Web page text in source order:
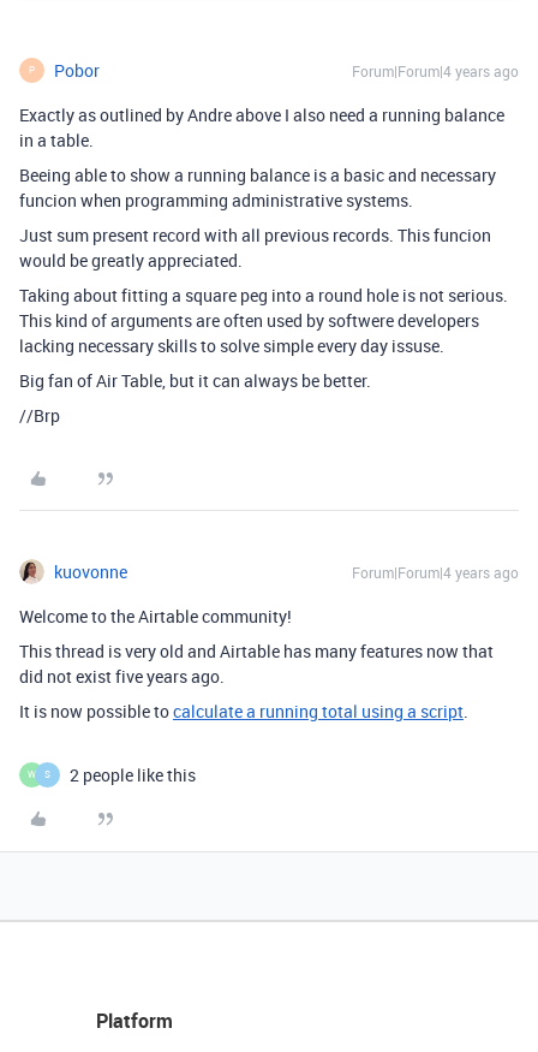
P Pobor Forum|Forum|4 years ago
Exactly as outlined by Andre above I also need a running balance
in a table.
Beeing able to show a running balance is a basic and necessary
funcion when programming administrative systems.
Just sum present record with all previous records. This funcion
would be greatly appreciated.
Taking about fitting a square peg into a round hole is not serious.
This kind of arguments are often used by softwere developers
lacking necessary skills to solve simple every day issuse.
Big fan of Air Table, but it can always be better.
//Brp
kuovonne Forum|Forum|4 years ago
Welcome to the Airtable community!
This thread is very old and Airtable has many features now that
did not exist five years ago.
It is now possible tocalculate a running total using a script
W S 2 people like this
Platform